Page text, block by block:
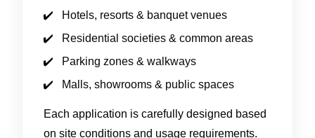
Hotels, resorts & banquet venues
Residential societies & common areas
Parking zones & walkways
Malls, showrooms & public spaces
Each application is carefully designed based
on site conditions and usage requirements.